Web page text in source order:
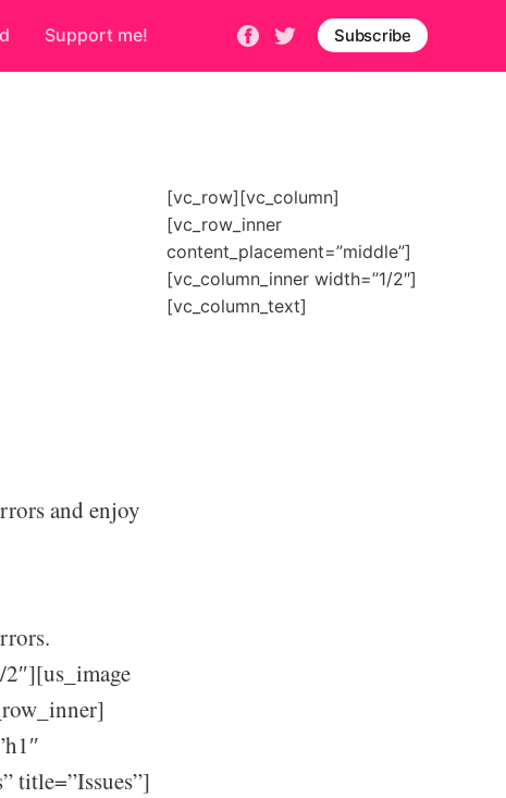
Support me! Subscribe
[vc_row][vc_column]
[vc_row_inner
content_placement=”middle”]
[vc_column_inner width=”1/2″]
[vc_column_text]
and enjoy
title=”Issues”]